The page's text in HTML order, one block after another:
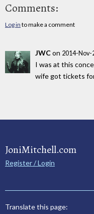
Comments:
Log in to make a comment
JWCon 2014-Nov-
I was at this
wife got tickets
JoniMitchell.com
Register / Login
Translate this page: